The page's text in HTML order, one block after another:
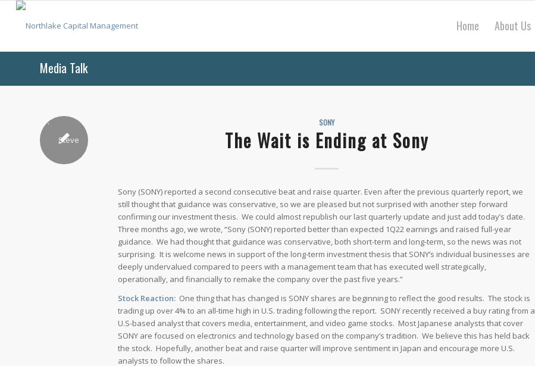
Home About Us
Media Talk
SONY
The Wait is Ending at Sony
Sony (SONY) reported a second consecutive beat and raise quarter. Even after the previous quarterly report, we
still thought that guidance was conservative, so we are pleased but not surprised with another step forward
confirming our investment thesis. We could almost republish our last quarterly update and just add today’s date.
Three months ago, we wrote, “Sony (SONY) reported better than expected 1Q22 earnings and raised full-year
guidance. We had thought that guidance was conservative, both short-term and long-term, so the news was not
surprising. It is welcome news in support of the long-term investment thesis that SONY’s individual businesses are
deeply undervalued compared to peers with a management team that has executed well strategically,
operationally, and financially to remake the company over the past five years.”
Stock Reaction: One thing that has changed is SONY shares are beginning to reflect the good results. The stock is
trading up over 4% to an all-time high in U.S. trading following the report. SONY recently received a buy rating from a
U.S-based analyst that covers media, entertainment, and video game stocks. Most Japanese analysts that cover
SONY are focused on electronics and technology based on the company’s tradition. We believe this has held back
the stock. Hopefully, another beat and raise quarter will improve sentiment in Japan and encourage more U.S.
analysts to follow the shares.